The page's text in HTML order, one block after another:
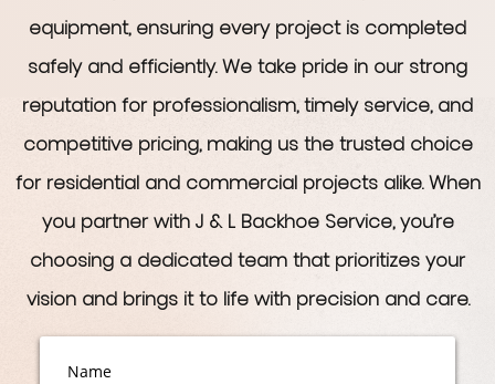
equipment, ensuring every project is completed
safely and efficiently. We take pride in our strong
reputation for professionalism, timely service, and
competitive pricing, making us the trusted choice
for residential and commercial projects alike. When
you partner with J & L Backhoe Service, you’re
choosing a dedicated team that prioritizes your
vision and brings it to life with precision and care.
Name